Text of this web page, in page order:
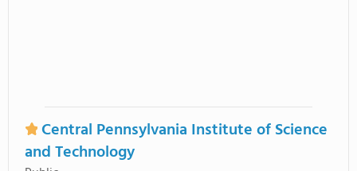
Central Pennsylvania Institute of Science
and Technology